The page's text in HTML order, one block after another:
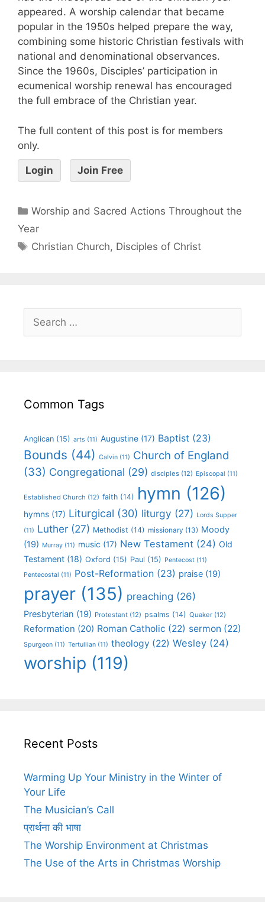
appeared. A worship calendar that became
popular in the 1950s helped prepare the way,
combining some historic Christian festivals with
national and denominational observances.
Since the 1960s, Disciples’ participation in
ecumenical worship renewal has encouraged
the full embrace of the Christian year.
The full content of this post is for members
only.
Login Join Free
Worship and Sacred Actions Throughout the
Year
Christian Church, Disciples of Christ
Common Tags
Anglican (15) arts (11) Augustine (17) Baptist (23)
Bounds (44) Calvin (11) Church of England
(33) Congregational (29) disciples (12) Episcopal (11)
Established Church (12) faith (14) hymn (126)
hymns (17) Liturgical (30) liturgy (27) Lords Supper
(11) Luther (27) Methodist (14) missionary (13) Moody
(19) Murray (11) music (17) New Testament (24) Old
Testament (18) Oxford (15) Paul (15) Pentecost (11)
Pentecostal (11) Post-Reformation (23) praise (19)
prayer (135) preaching (26)
Presbyterian (19) Protestant (12) psalms (14) Quaker (12)
Reformation (20) Roman Catholic (22) sermon (22)
Spurgeon (11) Tertullian (11) theology (22) Wesley (24)
worship (119)
Recent Posts
Warming Up Your Ministry in the Winter of
Your Life
The Musician’s Call
प्रार्थना की भाषा
The Worship Environment at Christmas
The Use of the Arts in Christmas Worship